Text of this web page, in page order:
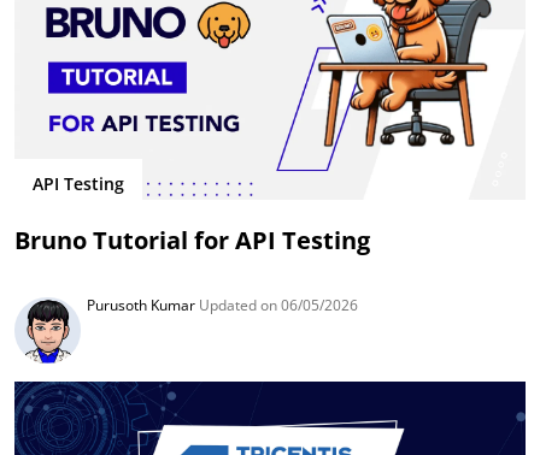
API Testing
Bruno Tutorial for API Testing
Purusoth Kumar Updated on 06/05/2026